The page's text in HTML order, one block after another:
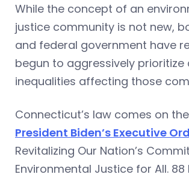
While the concept of an
justice community is not new,
and federal government have
begun to aggressively prioritize
inequalities affecting those
Connecticut’s law comes on
President Biden’s Executive
Revitalizing Our Nation’s
Environmental Justice for All. 88